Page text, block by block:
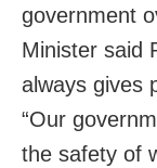
government
Minister said
always gives
“Our
the safety of